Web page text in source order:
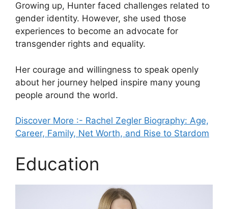
Growing up, Hunter faced challenges related to
gender identity. However, she used those
experiences to become an advocate for
transgender rights and equality.
Her courage and willingness to speak openly
about her journey helped inspire many young
people around the world.
Discover More :- Rachel Zegler Biography: Age,
Career, Family, Net Worth, and Rise to Stardom
Education